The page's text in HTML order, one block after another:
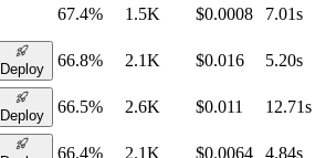
67.4% 1.5K $0.0008 7.01s
Deploy 66.8% 2.1K $0.016 5.20s
Deploy 66.5% 2.6K $0.011 12.71s
66.4% 2.1K $0.0064 4.84s